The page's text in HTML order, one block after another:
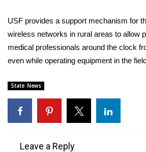
Community
Home and Garden 2026
WCBI CONNECT
WCBI Senior Expo 2025
Job Fair 2025
USF provides a support mechanism for
wireless networks in rural areas to allow
medical professionals around the clock
even while operating equipment in the
State News
Leave a Reply